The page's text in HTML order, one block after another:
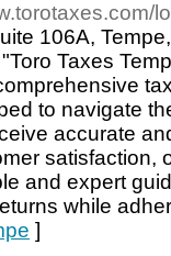
106A,
Taxes
to navigate
accurate
satisfaction,
and expert
while
]